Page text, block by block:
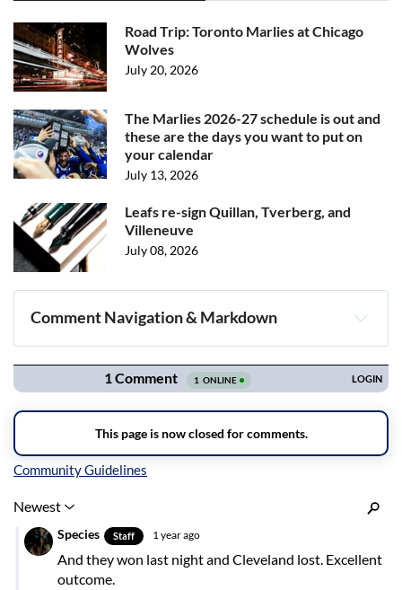
Road Trip: Toronto Marlies at Chicago
Wolves
July 20, 2026
The Marlies 2026-27 schedule is out and
these are the days you want to put on
your calendar
July 13, 2026
Leafs re-sign Quillan, Tverberg, and
Villeneuve
July 08, 2026
Comment Navigation & Markdown
Navigation
Inline Styles